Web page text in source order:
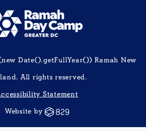
Date().getFullYear()) Ramah New
All rights reserved.
Statement
Website by